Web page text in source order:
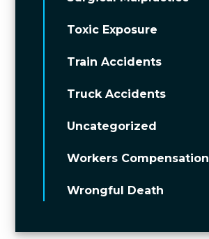
Toxic Exposure
Train Accidents
Truck Accidents
Uncategorized
Workers Compensation
Wrongful Death